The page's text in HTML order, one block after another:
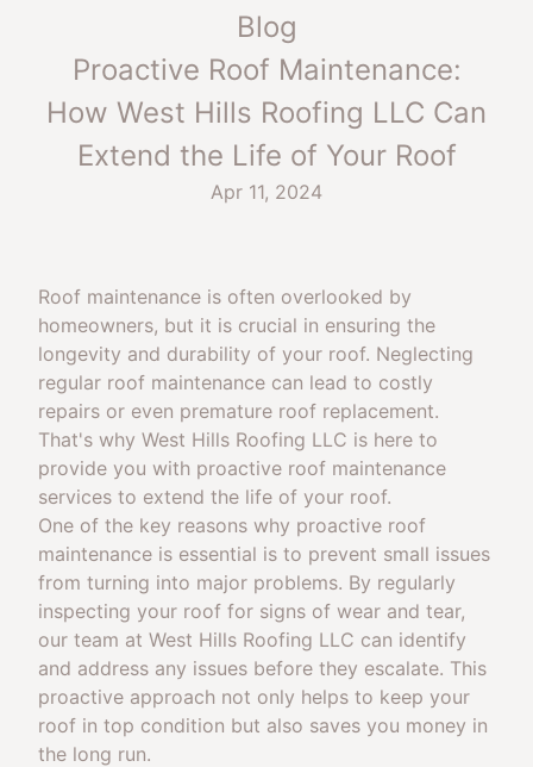
Blog
Proactive Roof Maintenance:
How West Hills Roofing LLC Can
Extend the Life of Your Roof
Apr 11, 2024
Roof maintenance is often overlooked by
homeowners, but it is crucial in ensuring the
longevity and durability of your roof. Neglecting
regular roof maintenance can lead to costly
repairs or even premature roof replacement.
That's why West Hills Roofing LLC is here to
provide you with proactive roof maintenance
services to extend the life of your roof.
One of the key reasons why proactive roof
maintenance is essential is to prevent small issues
from turning into major problems. By regularly
inspecting your roof for signs of wear and tear,
our team at West Hills Roofing LLC can identify
and address any issues before they escalate. This
proactive approach not only helps to keep your
roof in top condition but also saves you money in
the long run.